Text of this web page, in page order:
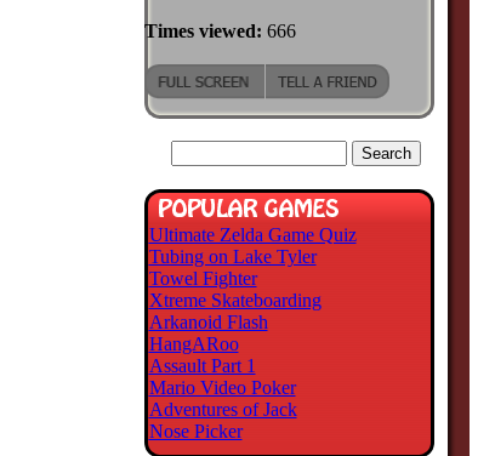
Times viewed: 666
Ultimate Zelda Game Quiz
Tubing on Lake Tyler
Towel Fighter
Xtreme Skateboarding
Arkanoid Flash
HangARoo
Assault Part 1
Mario Video Poker
Adventures of Jack
Nose Picker